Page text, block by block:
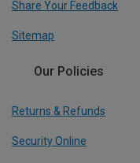
Share Your Feedback
Sitemap
Our Policies
Returns & Refunds
Security Online